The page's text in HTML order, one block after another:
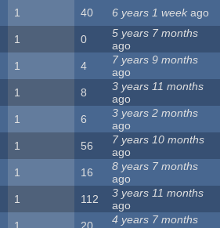
1 40 6 years 1 week ago
1 0
5 years 7 months
ago
1 4
7 years 9 months
ago
1 8
3 years 11 months
ago
1 6
3 years 2 months
ago
1 56
7 years 10 months
ago
1 16
8 years 7 months
ago
1 112
3 years 11 months
ago
4 years 7 months